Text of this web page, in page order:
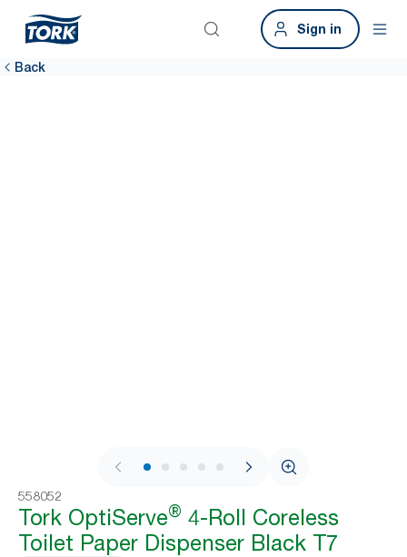
Sign in
Back
1 / 9
558052
Tork OptiServe® 4-Roll Coreless
Toilet Paper Dispenser Black T7